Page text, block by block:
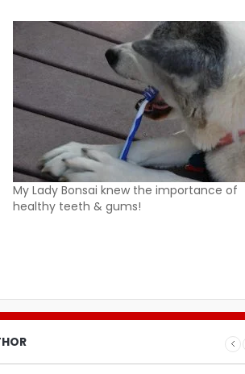
My Lady Bonsai knew the importance of
healthy teeth & gums!